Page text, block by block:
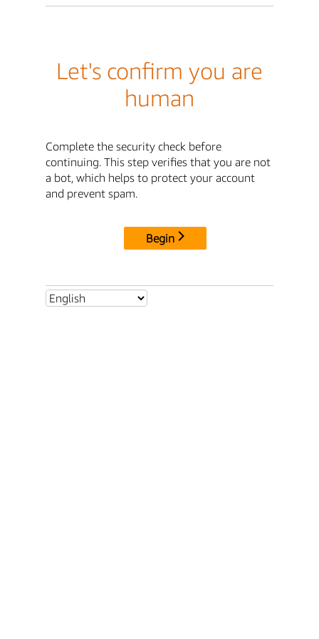
Let's confirm you are
human
Complete the security check before
continuing. This step verifies that you are not
a bot, which helps to protect your account
and prevent spam.
Begin